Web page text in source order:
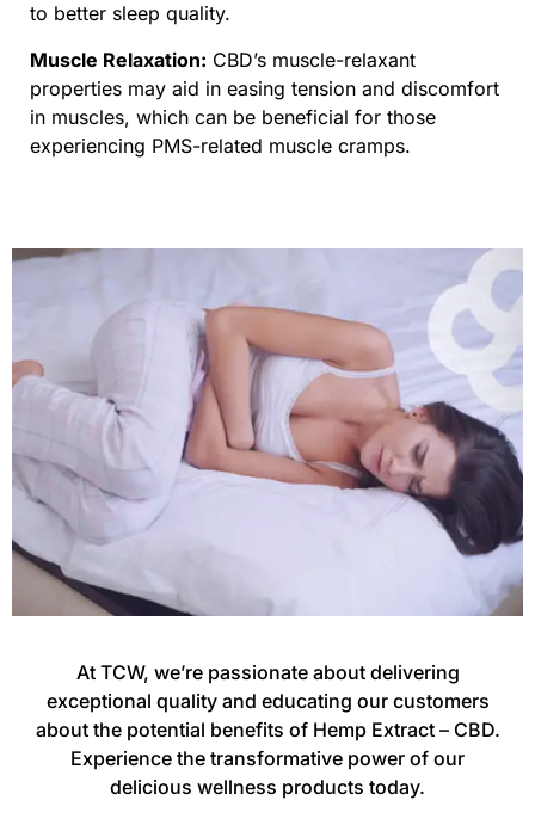
to better sleep quality.
Muscle Relaxation: CBD’s muscle-relaxant
properties may aid in easing tension and discomfort
in muscles, which can be beneficial for those
experiencing PMS-related muscle cramps.
At TCW, we’re passionate about delivering
exceptional quality and educating our customers
about the potential benefits of Hemp Extract – CBD.
Experience the transformative power of our
delicious wellness products today.